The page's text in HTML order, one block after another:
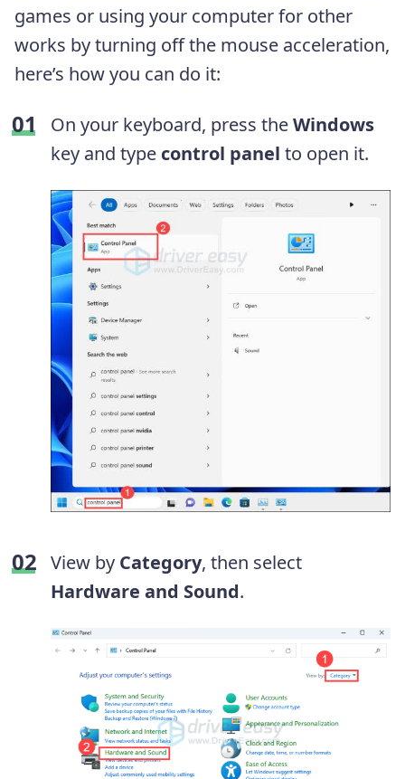
games or using your computer for other
works by turning off the mouse acceleration,
here’s how you can do it:
On your keyboard, press theWindows
key and type control panel to open it.
View by Category, then select
Hardware and Sound.